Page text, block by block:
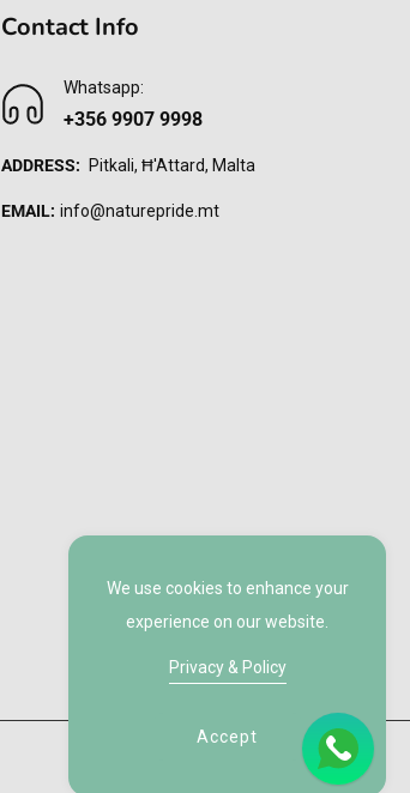
Contact Info
Whatsapp:
+356 9907 9998
ADDRESS: Pitkali, Ħ'Attard, Malta
EMAIL: info@naturepride.mt
We use cookies to enhance your
experience on our website.
Privacy & Policy
Accept